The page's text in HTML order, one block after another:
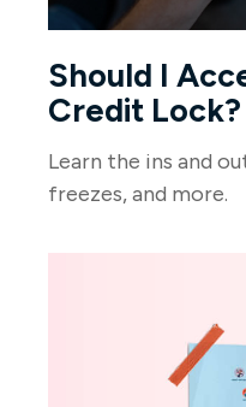
Should I
Credit Lock?
Learn the ins and
freezes, and more.